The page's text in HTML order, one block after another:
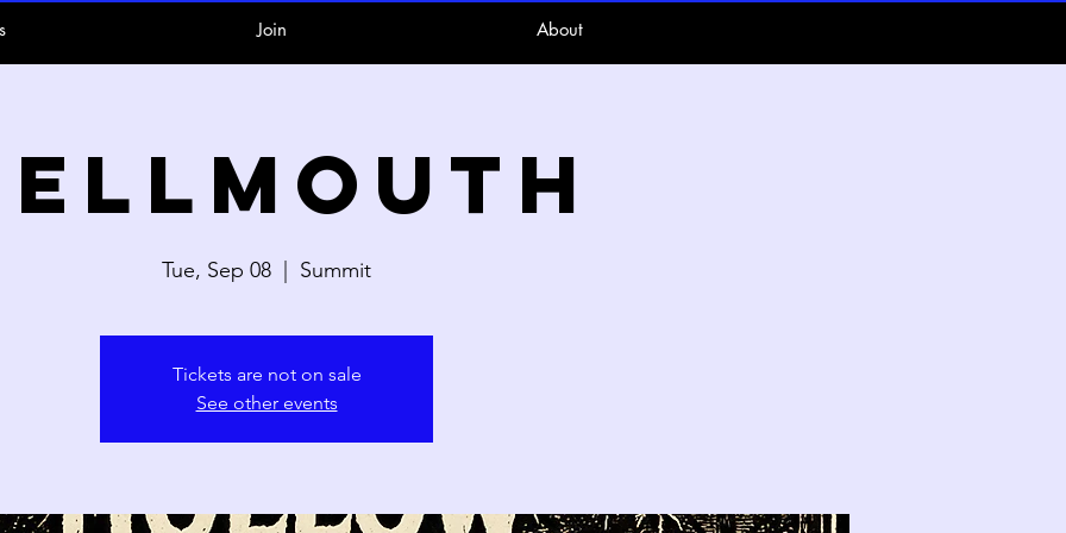
Join About
Tue, Sep 08 Summit
Tickets are not on sale
See other events